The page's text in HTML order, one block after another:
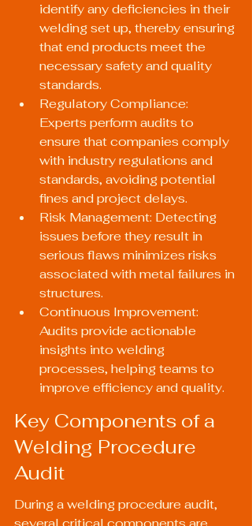
identify any deficiencies in their
welding set up, thereby ensuring
that end products meet the
necessary safety and quality
standards.
Regulatory Compliance:
Experts perform audits to
ensure that companies comply
with industry regulations and
standards, avoiding potential
fines and project delays.
Risk Management: Detecting
issues before they result in
serious flaws minimizes risks
associated with metal failures in
structures.
Continuous Improvement:
Audits provide actionable
insights into welding
processes, helping teams to
improve efficiency and quality.
Key Components of a
Welding Procedure
Audit
During a welding procedure audit,